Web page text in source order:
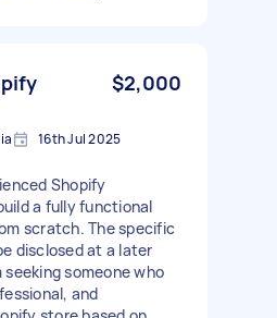
$2,000
16th Jul 2025
Shopify
a fully functional
scratch. The specific
disclosed at a later
someone who
and